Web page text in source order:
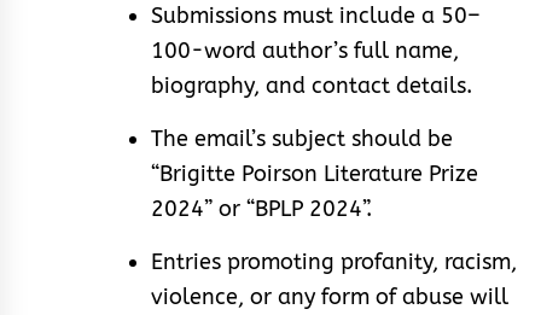
Submissions must include a 50–
100-word author’s full name,
biography, and contact details.
The email’s subject should be
“Brigitte Poirson Literature Prize
2024” or “BPLP 2024”.
Entries promoting profanity, racism,
violence, or any form of abuse will